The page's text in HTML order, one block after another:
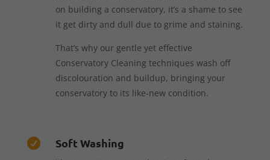
on building a conservatory, it’s a shame to see
it get dirty and dull due to grime and staining.
That’s why our gentle yet effective
Conservatory Cleaning techniques wash off
discolouration and buildup, bringing your
conservatory to its like-new condition.
 Soft Washing